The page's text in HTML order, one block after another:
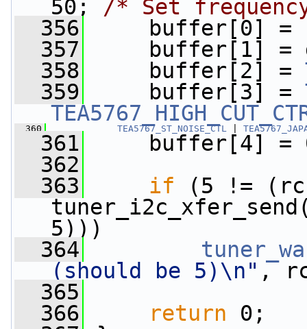
50; /* Set
  356
buffer[0] =
  357
buffer[1] =
  358
buffer[2] =
  359
buffer[3] =
  360
TEA5767_ST_NOISE_CTL
  361
buffer[4] =
  362
  363
if (5 !=
5)))
  364
(should be 5)\n" ,
  365
  366
return 0;